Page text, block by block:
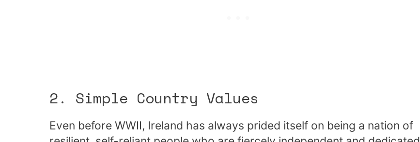
2. Simple Country Values
Even before WWII, Ireland has always prided itself on being a nation of